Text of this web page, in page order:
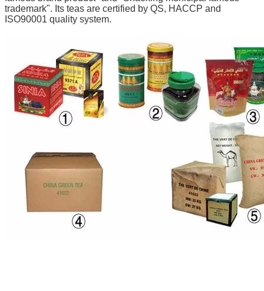
trademark". Its teas are certified by QS, HACCP and
ISO90001 quality system.